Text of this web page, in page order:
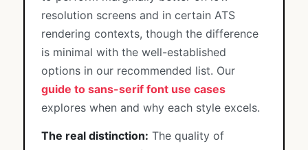
resolution screens and in certain ATS
rendering contexts, though the difference
is minimal with the well-established
options in our recommended list. Our
guide to sans-serif font use cases
explores when and why each style excels.
The real distinction: The quality of